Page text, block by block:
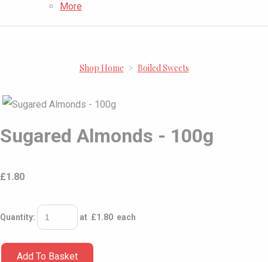
More
Shop Home > Boiled Sweets
Sugared Almonds - 100g
£1.80
Quantity: at £1.80 each
Add To Basket